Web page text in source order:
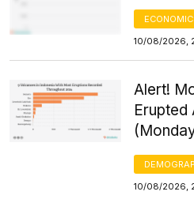
10/08/2026,
Alert!
Erupted
10/08/2026,